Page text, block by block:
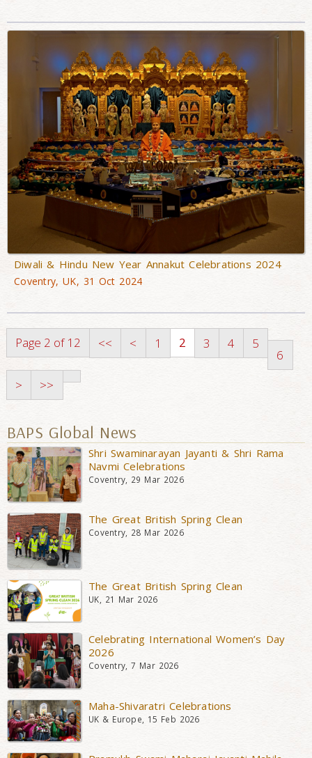
Diwali & Hindu New Year Annakut Celebrations 2024
Coventry, UK, 31 Oct 2024
Page 2 of 12 << < 1 2 3 4 5
6
>
>>
BAPS Global News
Shri Swaminarayan Jayanti & Shri Rama
Navmi Celebrations
Coventry, 29 Mar 2026
The Great British Spring Clean
Coventry, 28 Mar 2026
The Great British Spring Clean
UK, 21 Mar 2026
Celebrating International Women’s Day
2026
Coventry, 7 Mar 2026
Maha-Shivaratri Celebrations
UK & Europe, 15 Feb 2026